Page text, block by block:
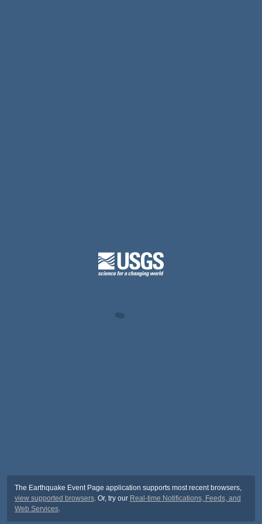
The Earthquake Event Page application supports most recent browsers,
view supported browsers. Or, try our Real-time Notifications, Feeds, and
Web Services.